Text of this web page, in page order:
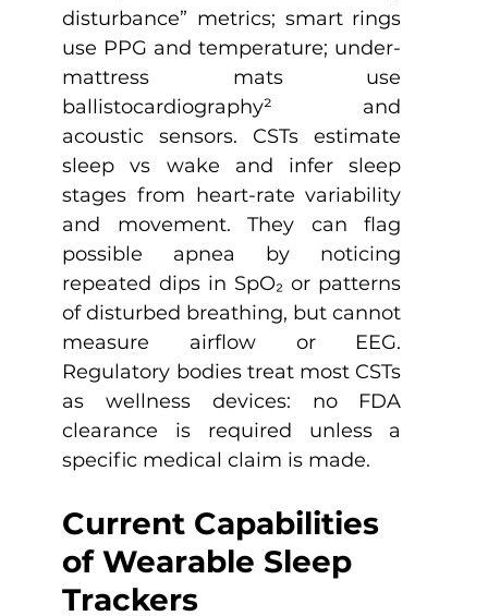
disturbance” metrics; smart rings
use PPG and temperature; under-
mattress mats use
ballistocardiography² and
acoustic sensors. CSTs estimate
sleep vs wake and infer sleep
stages from heart-rate variability
and movement. They can flag
possible apnea by noticing
repeated dips in SpO₂ or patterns
of disturbed breathing, but cannot
measure airflow or EEG.
Regulatory bodies treat most CSTs
as wellness devices: no FDA
clearance is required unless a
specific medical claim is made.
Current Capabilities
of Wearable Sleep
Trackers